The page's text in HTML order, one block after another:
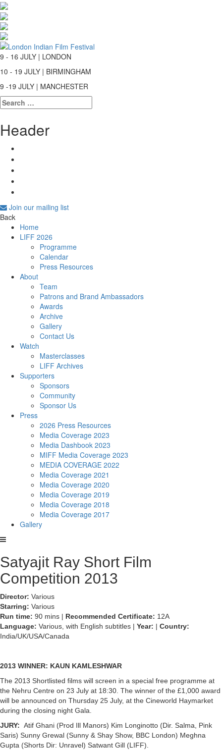
9 - 16 JULY | LONDON
10 - 19 JULY | BIRMINGHAM
9 -19 JULY | MANCHESTER
Search
for:
Header
Join our mailing list
Back
Home
LIFF 2026
Programme
Calendar
Press Resources
About
Team
Patrons and Brand Ambassadors
Awards
Archive
Gallery
Contact Us
Watch
Masterclasses
LIFF Archives
Supporters
Sponsors
Community
Sponsor Us
Press
2026 Press Resources
Media Coverage 2023
Media Dashbook 2023
MIFF Media Coverage 2023
MEDIA COVERAGE 2022
Media Coverage 2021
Media Coverage 2020
Media Coverage 2019
Media Coverage 2018
Media Coverage 2017
Gallery
Satyajit Ray Short Film
Competition 2013
Director: Various
Starring: Various
Run time: 90 mins | Recommended Certificate: 12A
Language: Various, with English subtitles | Year: | Country:
India/UK/USA/Canada
2013 WINNER: KAUN KAMLESHWAR
The 2013 Shortlisted films will screen in a special free programme at
the Nehru Centre on 23 July at 18:30. The winner of the £1,000 award
will be announced on Thursday 25 July, at the Cineworld Haymarket
during the closing night Gala.
JURY: Atif Ghani (Prod Ill Manors) Kim Longinotto (Dir. Salma, Pink
Saris) Sunny Grewal (Sunny & Shay Show, BBC London) Meghna
Gupta (Shorts Dir: Unravel) Satwant Gill (LIFF).